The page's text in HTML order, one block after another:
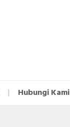
Hubungi Kami